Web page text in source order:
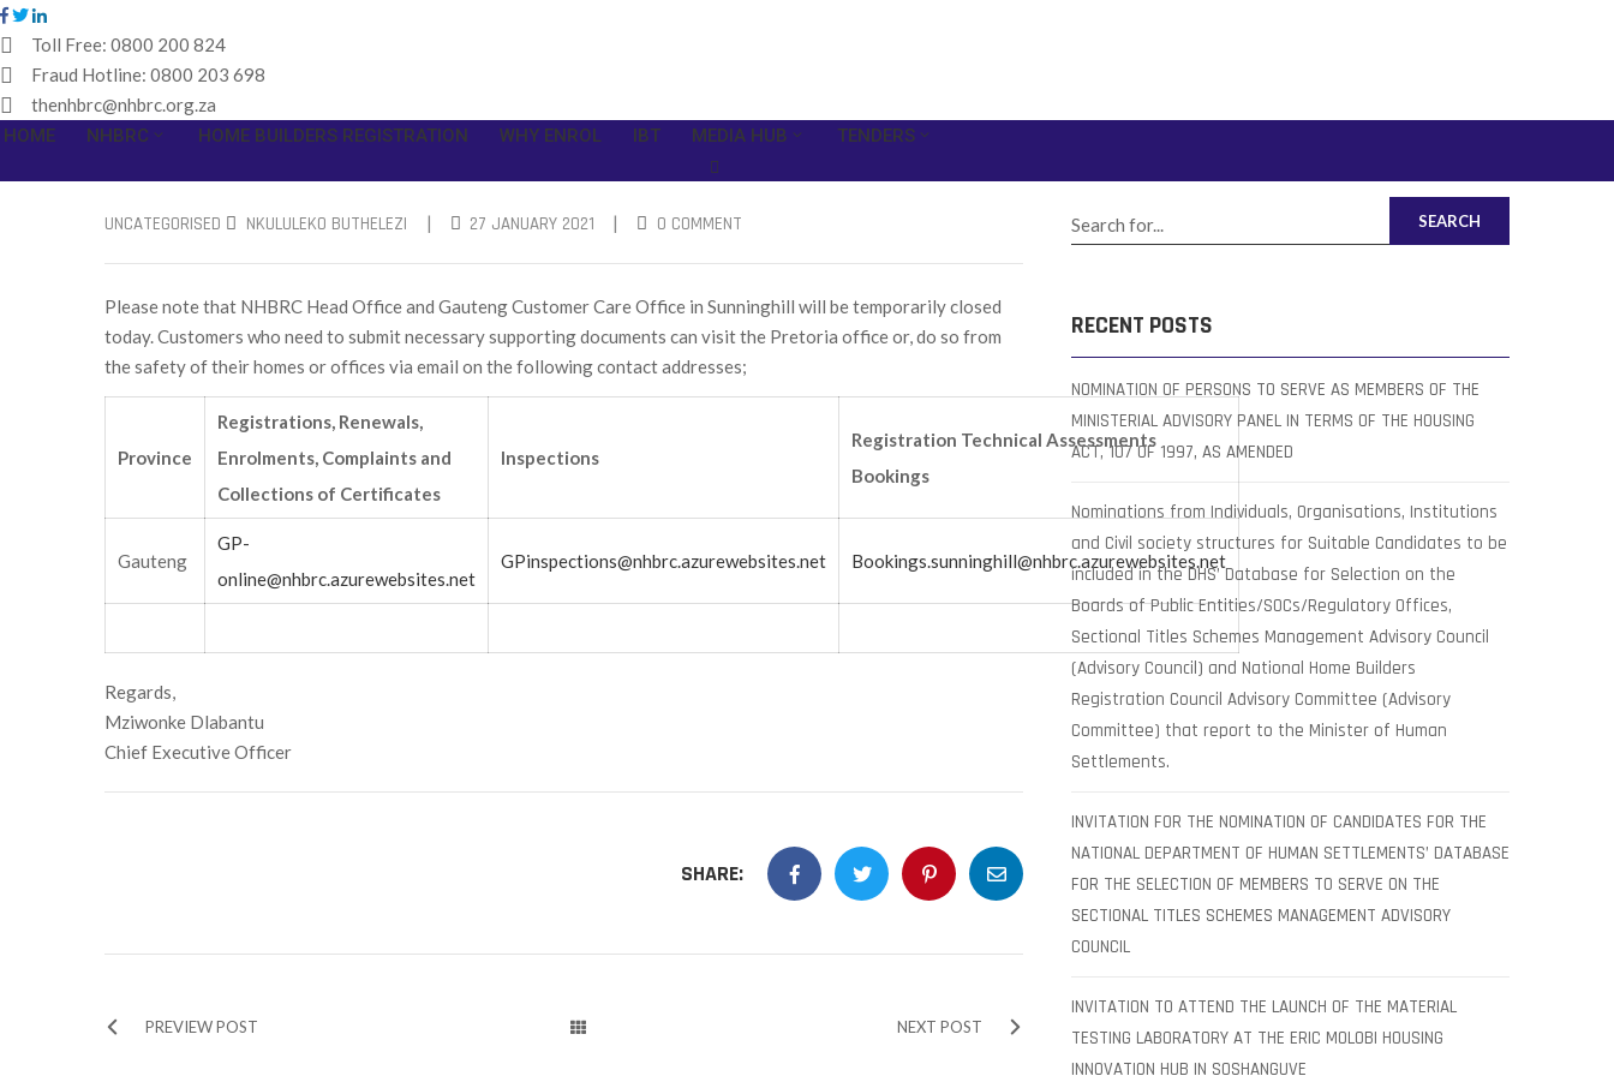
Toll Free: 0800 200 824
Fraud Hotline: 0800 203 698
thenhbrc@nhbrc.org.za
HOME
NHBRC HOME BUILDERS REGISTRATION WHY ENROL IBT MEDIA HUB TENDERS
UNCATEGORISED NKULULEKO BUTHELEZI | 27 JANUARY 2021 | 0 COMMENT
Please note that NHBRC Head Office and Gauteng Customer Care Office in Sunninghill will be temporarily closed
today. Customers who need to submit necessary supporting documents can visit the Pretoria office or, do so from
the safety of their homes or offices via email on the following contact addresses;
Province
Registrations, Renewals,
Enrolments, Complaints and
Collections of Certificates
Inspections
Registration Technical Assessments
Bookings
Gauteng
GP-
online@nhbrc.azurewebsites.net
GPinspections@nhbrc.azurewebsites.net Bookings.sunninghill@nhbrc.azurewebsites.net
Regards,
Mziwonke Dlabantu
Chief Executive Officer
SHARE:
PREVIEW POST NEXT POST
SEARCH
RECENT POSTS
NOMINATION OF PERSONS TO SERVE AS MEMBERS OF THE
MINISTERIAL ADVISORY PANEL IN TERMS OF THE HOUSING
ACT, 107 OF 1997, AS AMENDED
Nominations from Individuals, Organisations, Institutions
and Civil society structures for Suitable Candidates to be
included in the DHS’ Database for Selection on the
Boards of Public Entities/SOCs/Regulatory Offices,
Sectional Titles Schemes Management Advisory Council
(Advisory Council) and National Home Builders
Registration Council Advisory Committee (Advisory
Committee) that report to the Minister of Human
Settlements.
INVITATION FOR THE NOMINATION OF CANDIDATES FOR THE
NATIONAL DEPARTMENT OF HUMAN SETTLEMENTS’ DATABASE
FOR THE SELECTION OF MEMBERS TO SERVE ON THE
SECTIONAL TITLES SCHEMES MANAGEMENT ADVISORY
COUNCIL
INVITATION TO ATTEND THE LAUNCH OF THE MATERIAL
TESTING LABORATORY AT THE ERIC MOLOBI HOUSING
INNOVATION HUB IN SOSHANGUVE